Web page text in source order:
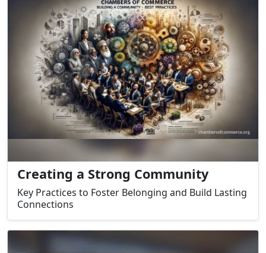
Creating a Strong Community
Key Practices to Foster Belonging and Build Lasting
Connections